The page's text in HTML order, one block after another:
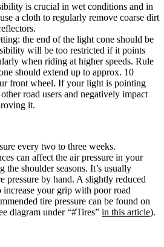
is crucial in wet conditions and in
a cloth to regularly remove coarse dirt
the end of the light cone should be
will be too restricted if it points
when riding at higher speeds. Rule
should extend up to approx. 10
front wheel. If your light is pointing
road users and negatively impact
it.
every two to three weeks.
can affect the air pressure in your
the shoulder seasons. It’s usually
pressure by hand. A slightly reduced
increase your grip with poor road
tire pressure can be found on
diagram under “#Tires” in this article).